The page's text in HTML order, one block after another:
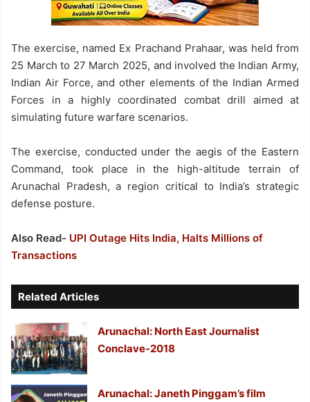
The exercise, named Ex Prachand Prahaar, was held from
25 March to 27 March 2025, and involved the Indian Army,
Indian Air Force, and other elements of the Indian Armed
Forces in a highly coordinated combat drill aimed at
simulating future warfare scenarios.
The exercise, conducted under the aegis of the Eastern
Command, took place in the high-altitude terrain of
Arunachal Pradesh, a region critical to India’s strategic
defense posture.
Also Read- UPI Outage Hits India, Halts Millions of
Transactions
Related Articles
Arunachal: North East Journalist
Conclave-2018
Arunachal: Janeth Pinggam’s film